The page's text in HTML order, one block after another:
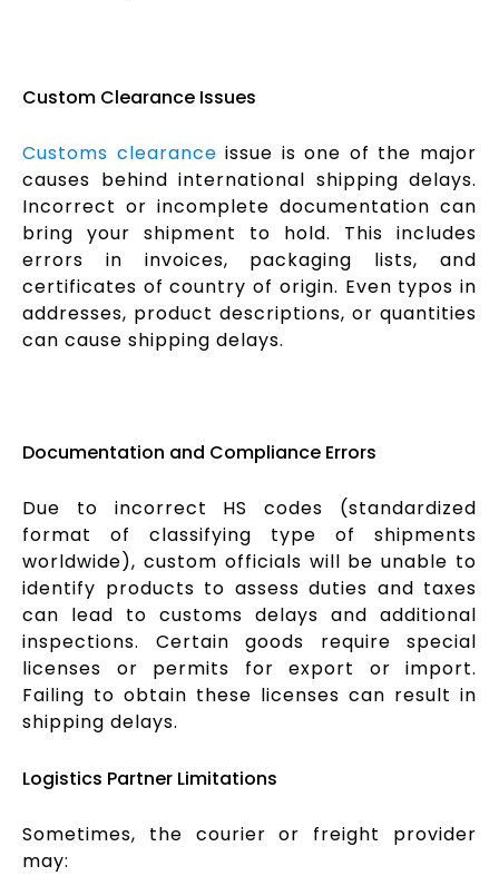
Custom Clearance Issues
Customs clearance issue is one of the major
causes behind international shipping delays.
Incorrect or incomplete documentation can
bring your shipment to hold. This includes
errors in invoices, packaging lists, and
certificates of country of origin. Even typos in
addresses, product descriptions, or quantities
can cause shipping delays.
Documentation and Compliance Errors
Due to incorrect HS codes (standardized
format of classifying type of shipments
worldwide), custom officials will be unable to
identify products to assess duties and taxes
can lead to customs delays and additional
inspections. Certain goods require special
licenses or permits for export or import.
Failing to obtain these licenses can result in
shipping delays.
Logistics Partner Limitations
Sometimes, the courier or freight provider
may: